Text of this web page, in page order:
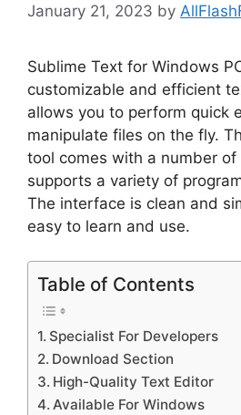
January 21, 2023 by
Sublime Text for Windows
customizable and efficient
allows you to perform quick
manipulate files on the fly.
tool comes with a number of
supports a variety of
The interface is clean and
easy to learn and use.
Table of Contents
Specialist For Developers
Download Section
High-Quality Text Editor
Available For Windows